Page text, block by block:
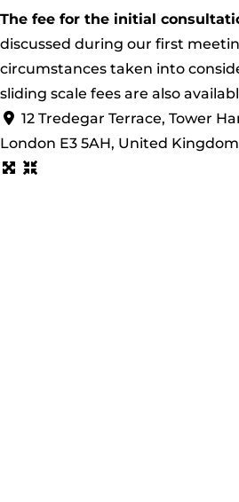
The fee for the initial
discussed during our first
circumstances taken into
sliding scale fees are also
12 Tredegar Terrace, Tower
London E3 5AH, United Kingdom